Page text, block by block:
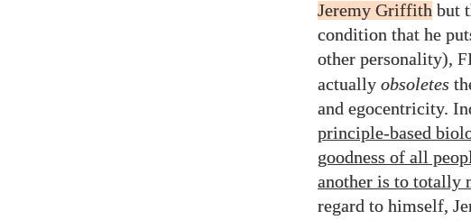
Jeremy Griffith but
condition that he
other personality),
actually obsoletes
and egocentricity.
principle-based
goodness of all
another is to totally
regard to himself,